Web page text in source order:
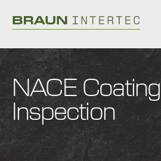
NACE Coating
Inspection